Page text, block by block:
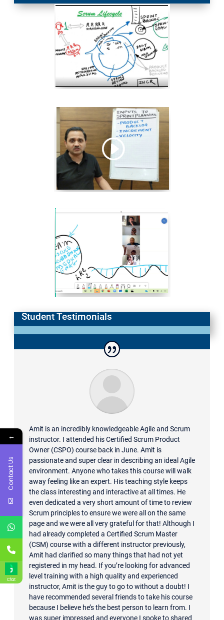
Student Testimonials
Amit is an incredibly knowledgeable Agile and Scrum
instructor. I attended his Certified Scrum Product
Owner (CSPO) course back in June. Amit is
passionate and super clear in describing an ideal Agile
environment. Anyone who takes this course will walk
away feeling like an expert. His teaching style keeps
the class interesting and interactive at all times. He
even dedicated a very short amount of time to review
Scrum principles to ensure we were all on the same
page and we were all very grateful for that! Although I
had already completed a Certified Scrum Master
(CSM) course with a different instructor previously,
Amit had clarified so many things that had not yet
registered in my head. If you’re looking for advanced
level training with a high quality and experienced
instructor, Amit is the guy to go to without a doubt! I
have recommended several friends to take his course
because I believe he’s the best person to learn from. I
was super impressed and everyone I spoke to shared
←
Contact Us
Chat